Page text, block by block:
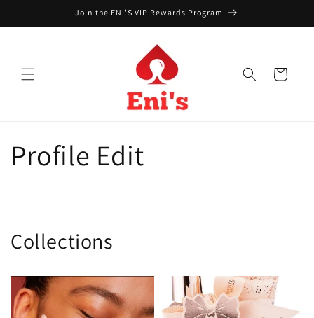
Join the ENI'S VIP Rewards Program
Cart
Profile Edit
Collections